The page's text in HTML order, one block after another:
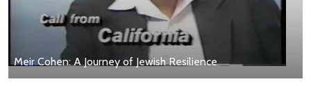
Meir Cohen: A Journey of Jewish Resilience